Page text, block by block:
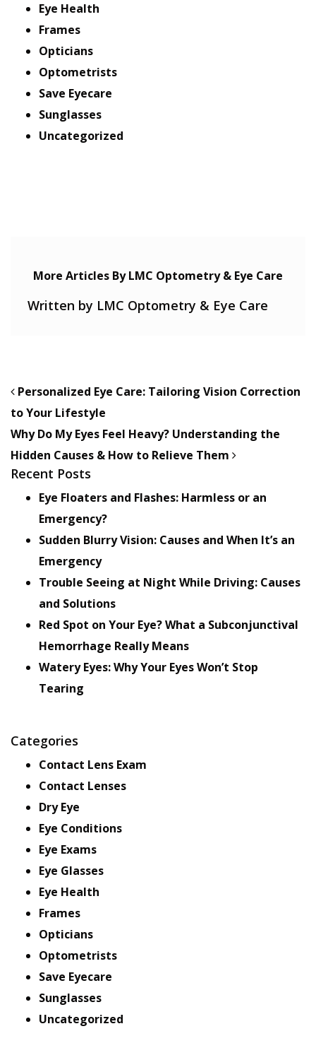
Eye Health
Frames
Opticians
Optometrists
Save Eyecare
Sunglasses
Uncategorized
More Articles By LMC Optometry & Eye Care
Written by LMC Optometry & Eye Care
POST NAVIGATION
Personalized Eye Care: Tailoring Vision Correction
to Your Lifestyle
Why Do My Eyes Feel Heavy? Understanding the
Hidden Causes & How to Relieve Them
Recent Posts
Eye Floaters and Flashes: Harmless or an
Emergency?
Sudden Blurry Vision: Causes and When It’s an
Emergency
Trouble Seeing at Night While Driving: Causes
and Solutions
Red Spot on Your Eye? What a Subconjunctival
Hemorrhage Really Means
Watery Eyes: Why Your Eyes Won’t Stop
Tearing
Categories
Contact Lens Exam
Contact Lenses
Dry Eye
Eye Conditions
Eye Exams
Eye Glasses
Eye Health
Frames
Opticians
Optometrists
Save Eyecare
Sunglasses
Uncategorized